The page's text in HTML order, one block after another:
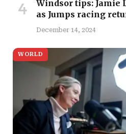
Windsor tips: Jamie
as Jumps racing
December 14, 2024
WORLD